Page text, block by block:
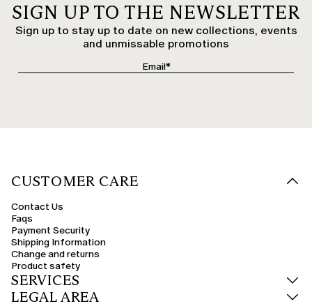
SIGN UP TO THE NEWSLETTER
Sign up to stay up to date on new collections, events
and unmissable promotions
CUSTOMER CARE
Contact Us
Faqs
Payment Security
Shipping Information
Change and returns
Product safety
SERVICES
LEGAL AREA